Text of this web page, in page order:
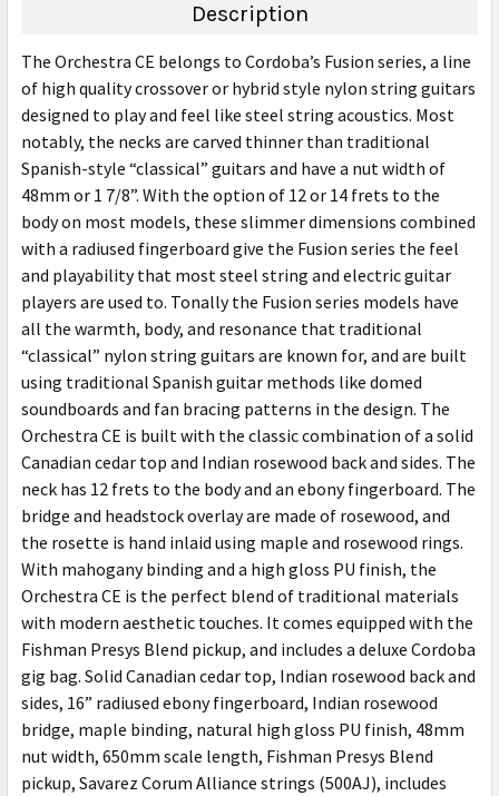
ALL
ADD
SELECTED
TO CART
Description
The Orchestra CE belongs to Cordoba’s Fusion series, a line
of high quality crossover or hybrid style nylon string guitars
designed to play and feel like steel string acoustics. Most
notably, the necks are carved thinner than traditional
Spanish-style “classical” guitars and have a nut width of
48mm or 1 7/8”. With the option of 12 or 14 frets to the
body on most models, these slimmer dimensions combined
with a radiused fingerboard give the Fusion series the feel
and playability that most steel string and electric guitar
players are used to. Tonally the Fusion series models have
all the warmth, body, and resonance that traditional
“classical” nylon string guitars are known for, and are built
using traditional Spanish guitar methods like domed
soundboards and fan bracing patterns in the design. The
Orchestra CE is built with the classic combination of a solid
Canadian cedar top and Indian rosewood back and sides. The
neck has 12 frets to the body and an ebony fingerboard. The
bridge and headstock overlay are made of rosewood, and
the rosette is hand inlaid using maple and rosewood rings.
With mahogany binding and a high gloss PU finish, the
Orchestra CE is the perfect blend of traditional materials
with modern aesthetic touches. It comes equipped with the
Fishman Presys Blend pickup, and includes a deluxe Cordoba
gig bag. Solid Canadian cedar top, Indian rosewood back and
sides, 16” radiused ebony fingerboard, Indian rosewood
bridge, maple binding, natural high gloss PU finish, 48mm
nut width, 650mm scale length, Fishman Presys Blend
pickup, Savarez Corum Alliance strings (500AJ), includes